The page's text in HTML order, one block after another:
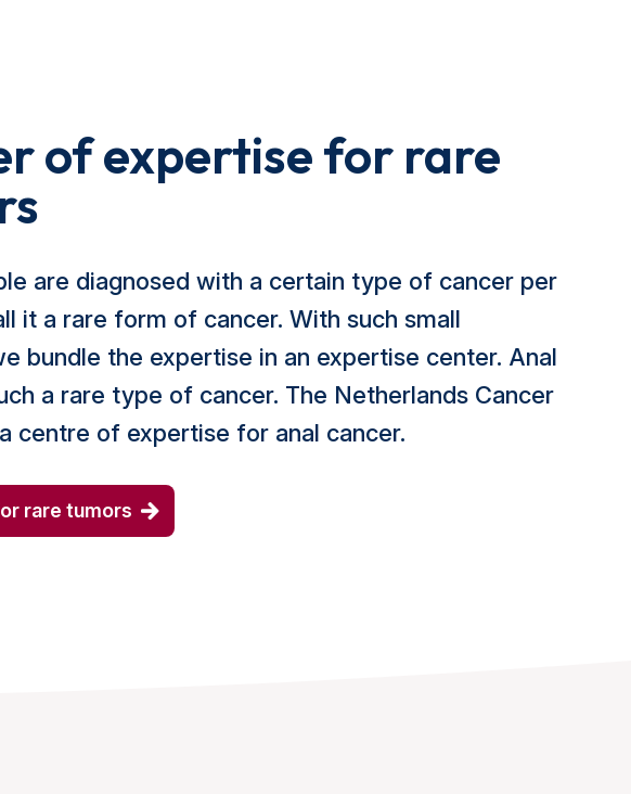
of expertise for rare
are diagnosed with a certain type of cancer per
it a rare form of cancer. With such small
bundle the expertise in an expertise center. Anal
a rare type of cancer. The Netherlands Cancer
centre of expertise for anal cancer.
rare tumors